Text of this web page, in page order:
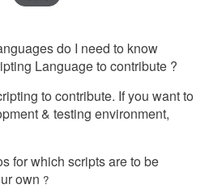
do I need to know
Language to contribute ?
to contribute. If you want to
& testing environment,
for which scripts are to be
own ?